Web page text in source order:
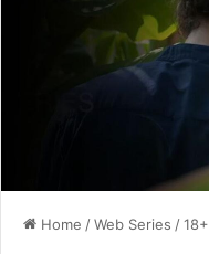
Home /Web Series /18+